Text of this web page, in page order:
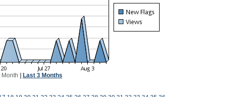
Month Last 3 Months